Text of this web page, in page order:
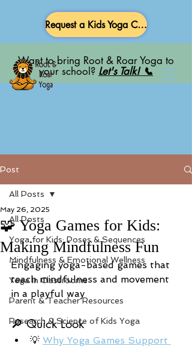
Want to bring Root & Roar Yoga to
your school? Let's Talk! 📞
Request a Kids Yoga Class
Post
All Posts
Yoga for Kids: Poses & Sequences
Mindfulness & Emotional Wellness
Yoga in Classrooms
Parent & Teacher Resources
Research & Science of Kids Yoga
All Posts
🧩 Yoga Games for Kids:
Making Mindfulness Fun
May 26, 2025
Engaging yoga-based games that
teach mindfulness and movement
in a playful way
🔎 Quick Look
💡 Why Yoga Games Support